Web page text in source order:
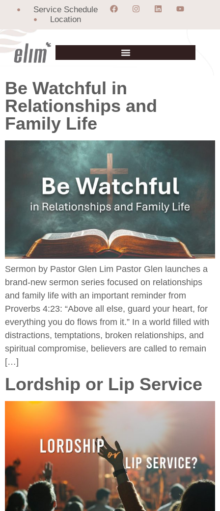
Service Schedule
Location
Be Watchful in
Relationships and
Family Life
Sermon by Pastor Glen Lim Pastor Glen launches a
brand-new sermon series focused on relationships
and family life with an important reminder from
Proverbs 4:23: “Above all else, guard your heart, for
everything you do flows from it.” In a world filled with
distractions, temptations, broken relationships, and
spiritual compromise, believers are called to remain
[…]
Lordship or Lip Service